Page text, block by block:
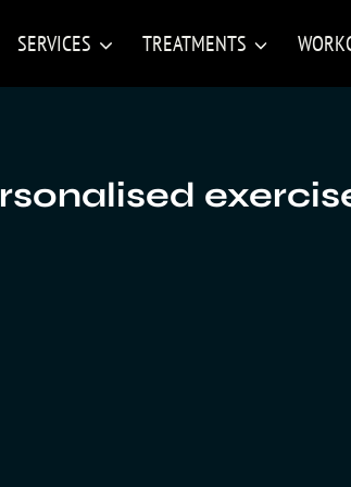
SERVICES TREATMENTS